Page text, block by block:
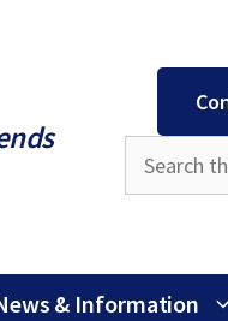
& Information